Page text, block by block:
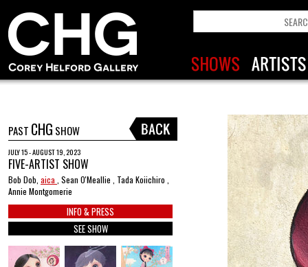
PAST CHG SHOW
JULY 15 - AUGUST 19, 2023
FIVE-ARTIST SHOW
Bob Dob, aica , Sean O'Meallie , Tada Koiichiro ,
Annie Montgomerie
INFO & PRESS
SEE SHOW